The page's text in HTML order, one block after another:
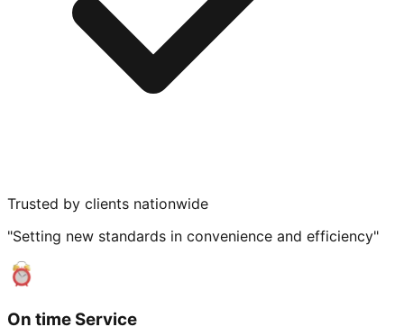
Trusted by clients nationwide
"Setting new standards in convenience and efficiency"
On time Service